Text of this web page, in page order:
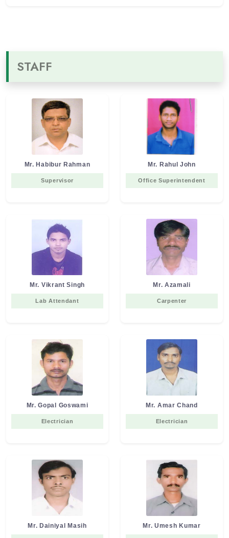
STAFF
Mr. Habibur Rahman
Supervisor
Mr. Rahul John
Office Superintendent
Mr. Vikrant Singh
Lab Attendant
Mr. Azamali
Carpenter
Mr. Gopal Goswami
Electrician
Mr. Amar Chand
Electrician
Mr. Dainiyal Masih Mr. Umesh Kumar